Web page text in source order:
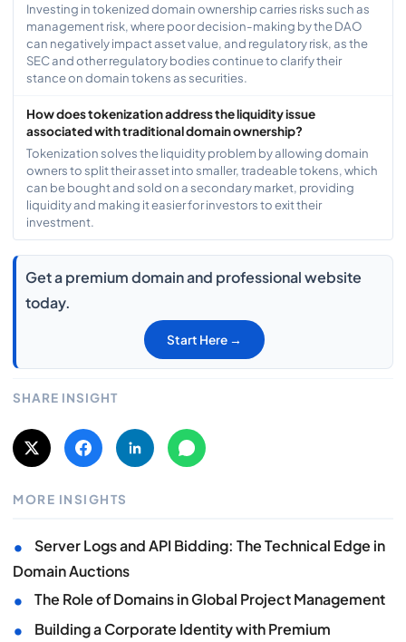
Investing in tokenized domain ownership carries risks such as
management risk, where poor decision-making by the DAO
can negatively impact asset value, and regulatory risk, as the
SEC and other regulatory bodies continue to clarify their
stance on domain tokens as securities.
How does tokenization address the liquidity issue
associated with traditional domain ownership?
Tokenization solves the liquidity problem by allowing domain
owners to split their asset into smaller, tradeable tokens, which
can be bought and sold on a secondary market, providing
liquidity and making it easier for investors to exit their
investment.
Get a premium domain and professional website
today.
Start Here →
SHARE INSIGHT
MORE INSIGHTS
•
Server Logs and API Bidding: The Technical Edge in
Domain Auctions
• The Role of Domains in Global Project Management
•
Building a Corporate Identity with Premium